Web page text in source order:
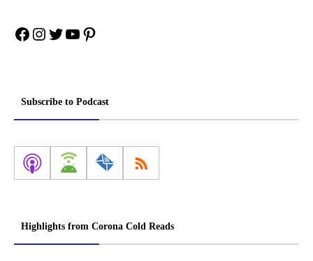
Facebook
Instagram
Twitter
YouTube
Pinterest
Subscribe to Podcast
Highlights from Corona Cold Reads